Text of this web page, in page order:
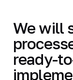
We will
ready-